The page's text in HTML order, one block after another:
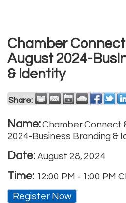
Chamber
August 2024-
& Identity
Share:
Name: Chamber Connect
2024-Business Branding &
Date: August 28, 2024
Time: 12:00 PM - 1:00 PM
Register Now